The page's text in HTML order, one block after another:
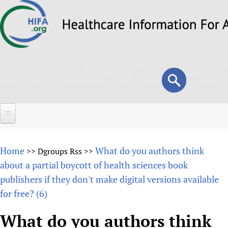
to
Search
form
Search
About
Overview
Why HIFA is needed
Vision and Strategy
Forums
How to use the HIFA forums
Home >> Dgroups Rss >> What do you authors think
about a partial boycott of health sciences book
publishers if they don't make digital versions available
for free? (6)
What do you authors think